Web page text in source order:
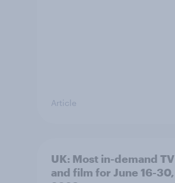
Article
UK: Most in-demand TV
and film for June 16-30,